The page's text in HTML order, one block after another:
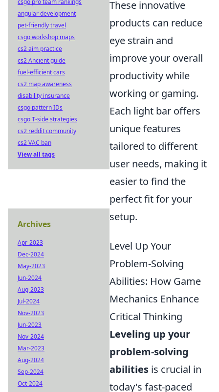
These innovative
products can reduce
eye strain and
improve your overall
productivity while
working or gaming.
Each light bar offers
unique features
tailored to different
user needs, making it
easier to find the
perfect fit for your
setup.
Level Up Your
Problem-Solving
Abilities: How Game
Mechanics Enhance
Critical Thinking
Leveling up your
problem-solving
abilities is crucial in
today's fast-paced
csgo pro team rankings
angular development
pet-friendly travel
csgo workshop maps
cs2 aim practice
cs2 Ancient guide
fuel-efficient cars
cs2 map awareness
disability insurance
csgo pattern IDs
csgo T-side strategies
cs2 reddit community
cs2 VAC ban
View all tags
Archives
Apr-2023
Dec-2024
May-2023
Jun-2024
Aug-2023
Jul-2024
Nov-2023
Jun-2023
Nov-2024
Mar-2023
Aug-2024
Sep-2024
Oct-2024